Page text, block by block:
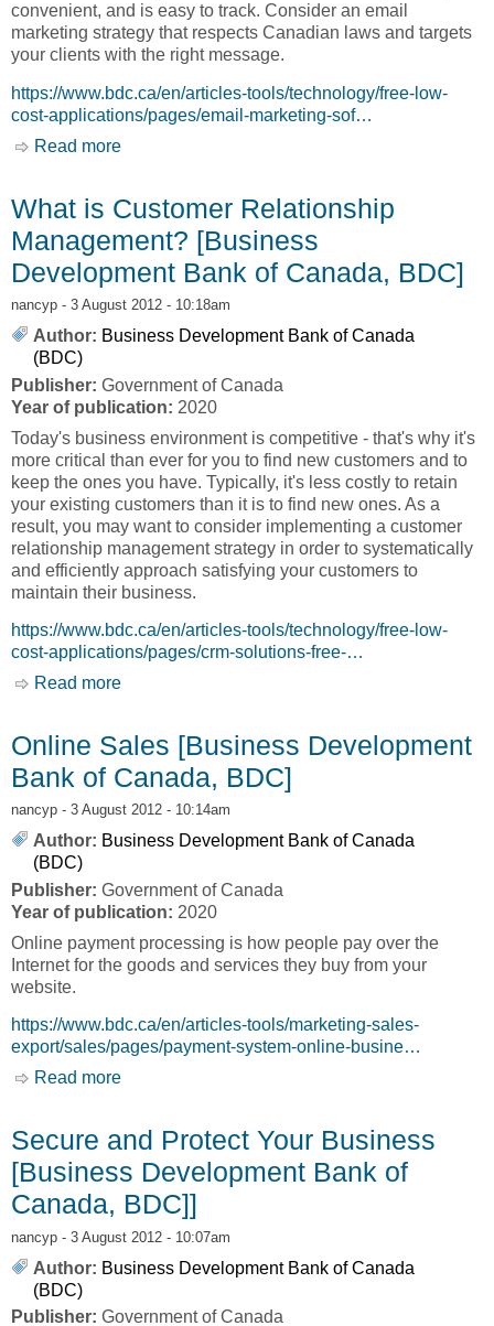
convenient, and is easy to track. Consider an email
marketing strategy that respects Canadian laws and targets
your clients with the right message.
https://www.bdc.ca/en/articles-tools/technology/free-low-
cost-applications/pages/email-marketing-sof…
Read more
What is Customer Relationship
Management? [Business
Development Bank of Canada, BDC]
nancyp - 3 August 2012 - 10:18am
Author: Business Development Bank of Canada
(BDC)
Publisher: Government of Canada
Year of publication: 2020
Today's business environment is competitive - that's why it's
more critical than ever for you to find new customers and to
keep the ones you have. Typically, it's less costly to retain
your existing customers than it is to find new ones. As a
result, you may want to consider implementing a customer
relationship management strategy in order to systematically
and efficiently approach satisfying your customers to
maintain their business.
https://www.bdc.ca/en/articles-tools/technology/free-low-
cost-applications/pages/crm-solutions-free-…
Read more
Online Sales [Business Development
Bank of Canada, BDC]
nancyp - 3 August 2012 - 10:14am
Author: Business Development Bank of Canada
(BDC)
Publisher: Government of Canada
Year of publication: 2020
Online payment processing is how people pay over the
Internet for the goods and services they buy from your
website.
https://www.bdc.ca/en/articles-tools/marketing-sales-
export/sales/pages/payment-system-online-busine…
Read more
Secure and Protect Your Business
[Business Development Bank of
Canada, BDC]]
nancyp - 3 August 2012 - 10:07am
Author: Business Development Bank of Canada
(BDC)
Publisher: Government of Canada